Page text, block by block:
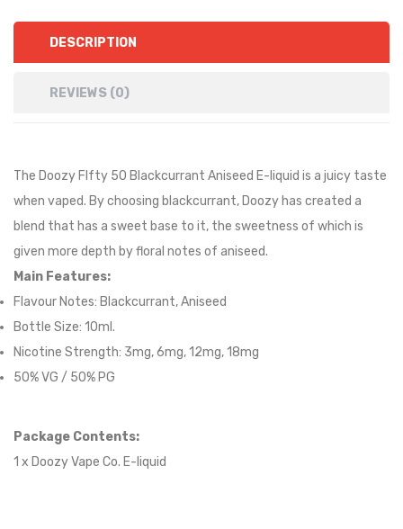
DESCRIPTION
REVIEWS (0)
The Doozy FIfty 50 Blackcurrant Aniseed E-liquid is a juicy taste
when vaped. By choosing blackcurrant, Doozy has created a
blend that has a sweet base to it, the sweetness of which is
given more depth by floral notes of aniseed.
Main Features:
Flavour Notes: Blackcurrant, Aniseed
Bottle Size: 10ml.
Nicotine Strength: 3mg, 6mg, 12mg, 18mg
50% VG / 50% PG
Package Contents:
1 x Doozy Vape Co. E-liquid